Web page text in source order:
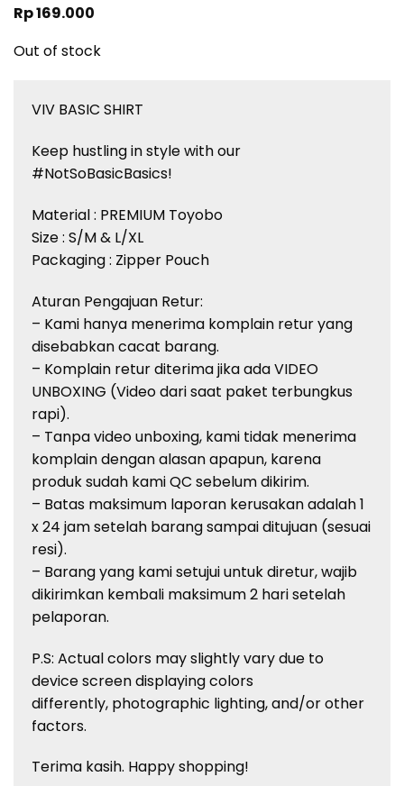
Rp169.000
Out of stock
VIV BASIC SHIRT
Keep hustling in style with our
#NotSoBasicBasics!
Material : PREMIUM Toyobo
Size : S/M & L/XL
Packaging : Zipper Pouch
Aturan Pengajuan Retur:
– Kami hanya menerima komplain retur yang
disebabkan cacat barang.
– Komplain retur diterima jika ada VIDEO
UNBOXING (Video dari saat paket terbungkus
rapi).
– Tanpa video unboxing, kami tidak menerima
komplain dengan alasan apapun, karena
produk sudah kami QC sebelum dikirim.
– Batas maksimum laporan kerusakan adalah 1
x 24 jam setelah barang sampai ditujuan (sesuai
resi).
– Barang yang kami setujui untuk diretur, wajib
dikirimkan kembali maksimum 2 hari setelah
pelaporan.
P.S: Actual colors may slightly vary due to
device screen displaying colors
differently, photographic lighting, and/or other
factors.
Terima kasih. Happy shopping!